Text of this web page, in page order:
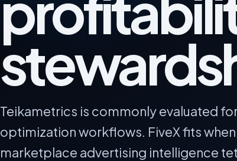
Teikametrics is commonly evaluated
optimization workflows. FiveX fits
marketplace advertising intelligence